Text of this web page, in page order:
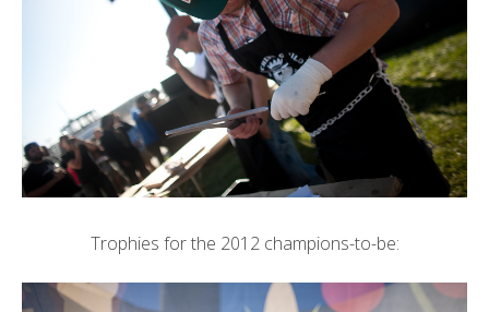
Trophies for the 2012 champions-to-be: